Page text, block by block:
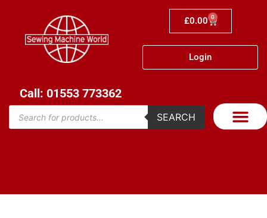
£0.00 0
Login
Call: 01553 773362
SEARCH